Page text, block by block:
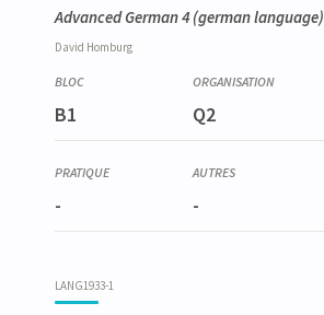
Advanced German 4 (german language)
David Homburg
B1 Q2
- -
LANG1933-1